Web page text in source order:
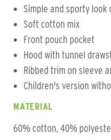
Simple and sporty look
Soft cotton mix
Front pouch pocket
Hood with tunnel
Ribbed trim on sleeve
Children's version
MATERIAL
60% cotton, 40%